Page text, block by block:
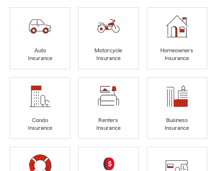
Auto
Insurance
Motorcycle
Insurance
Homeowners
Insurance
Condo
Insurance
Renters
Insurance
Business
Insurance